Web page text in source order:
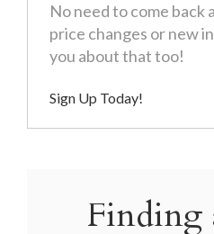
No need to come back
price changes or new
you about that too!
Sign Up Today!
Finding